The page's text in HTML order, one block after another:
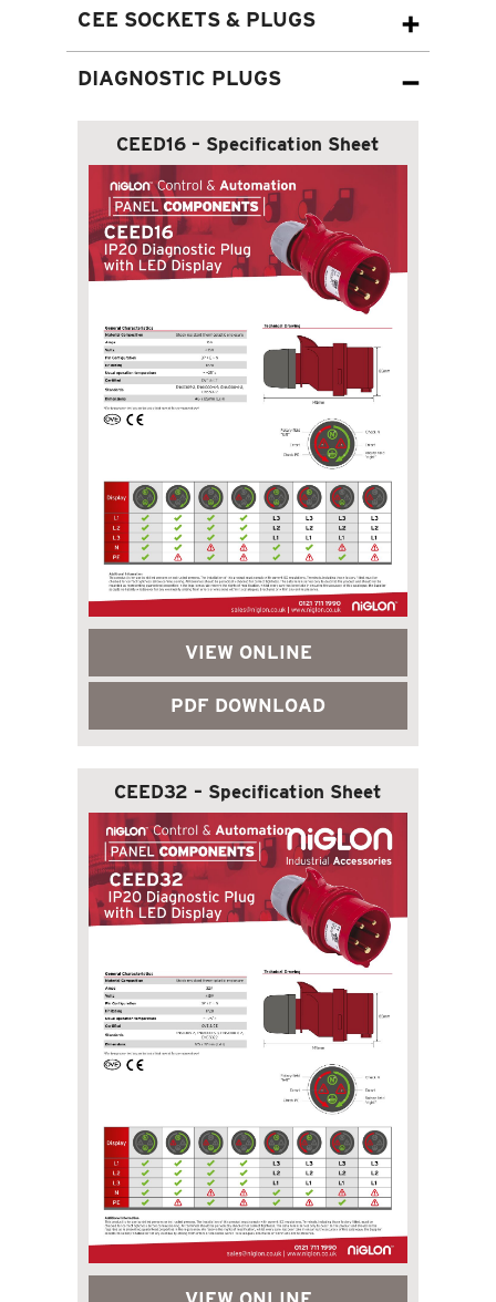
CEE SOCKETS & PLUGS
DIAGNOSTIC PLUGS
CEED16 – Specification Sheet
VIEW ONLINE
PDF DOWNLOAD
CEED32 – Specification Sheet